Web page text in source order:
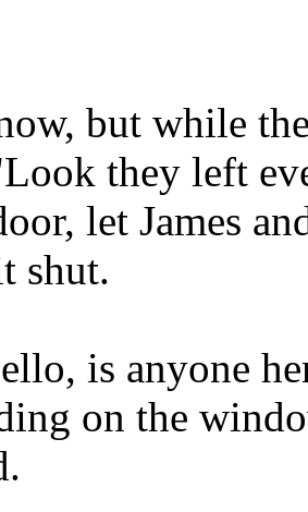
but while
they left
let James
shut.
is anyone
on the